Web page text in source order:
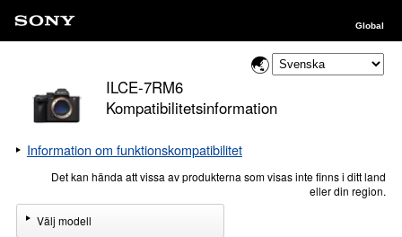
Global
ILCE-7RM6
Kompatibilitetsinformation
Information om funktionskompatibilitet
Det kan hända att vissa av produkterna som visas inte finns i ditt land
eller din region.
Välj modell